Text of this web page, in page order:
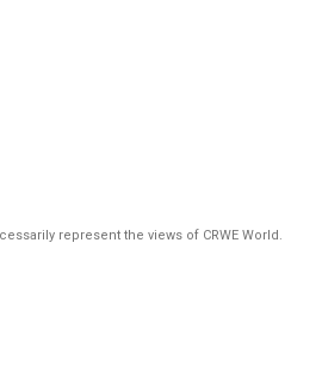
represent the views of CRWE World.